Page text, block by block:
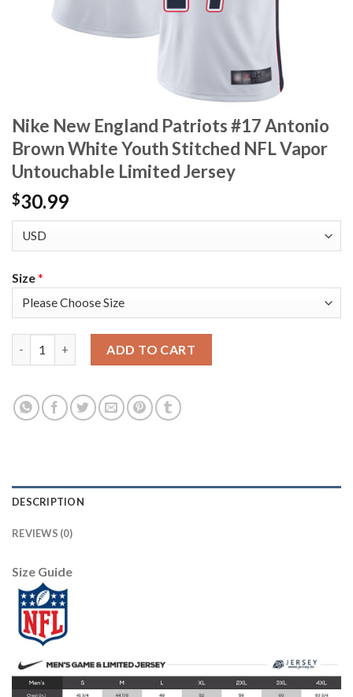
Nike New England Patriots #17 Antonio
Brown White Youth Stitched NFL Vapor
Untouchable Limited Jersey
$30.99
Size*
ADD TO CART
DESCRIPTION
REVIEWS (0)
Size Guide